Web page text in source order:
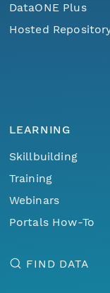
DataONE Plus
Hosted
LEARNING
Skillbuilding
Training
Webinars
Portals How-To
FIND DATA